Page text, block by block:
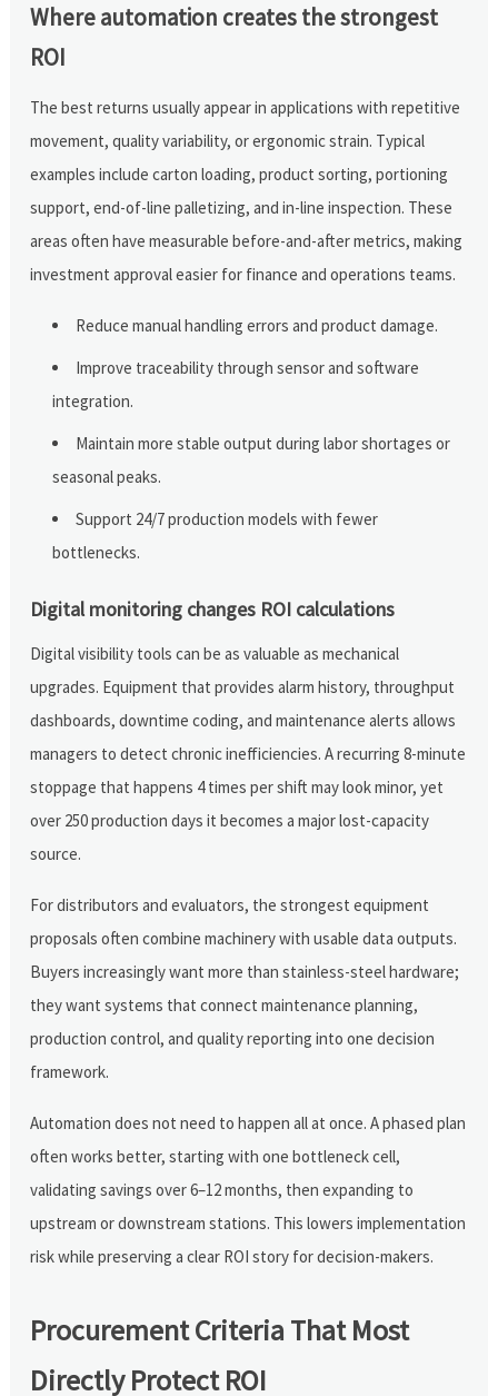
Where automation creates the strongest
ROI
The best returns usually appear in applications with repetitive
movement, quality variability, or ergonomic strain. Typical
examples include carton loading, product sorting, portioning
support, end-of-line palletizing, and in-line inspection. These
areas often have measurable before-and-after metrics, making
investment approval easier for finance and operations teams.
Reduce manual handling errors and product damage.
Improve traceability through sensor and software
integration.
Maintain more stable output during labor shortages or
seasonal peaks.
Support 24/7 production models with fewer
bottlenecks.
Digital monitoring changes ROI calculations
Digital visibility tools can be as valuable as mechanical
upgrades. Equipment that provides alarm history, throughput
dashboards, downtime coding, and maintenance alerts allows
managers to detect chronic inefficiencies. A recurring 8-minute
stoppage that happens 4 times per shift may look minor, yet
over 250 production days it becomes a major lost-capacity
source.
For distributors and evaluators, the strongest equipment
proposals often combine machinery with usable data outputs.
Buyers increasingly want more than stainless-steel hardware;
they want systems that connect maintenance planning,
production control, and quality reporting into one decision
framework.
Automation does not need to happen all at once. A phased plan
often works better, starting with one bottleneck cell,
validating savings over 6–12 months, then expanding to
upstream or downstream stations. This lowers implementation
risk while preserving a clear ROI story for decision-makers.
Procurement Criteria That Most
Directly Protect ROI